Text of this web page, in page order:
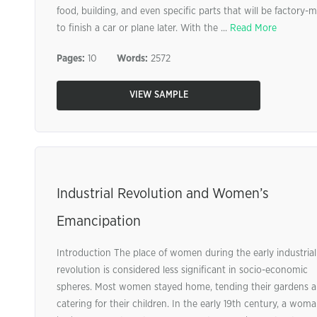
food, building, and even specific parts that will be factory-
to finish a car or plane later. With the ... Read More
Pages: 10 Words: 2572
VIEW SAMPLE
Industrial Revolution and Women’s
Emancipation
Introduction The place of women during the early industrial
revolution is considered less significant in socio-economic
spheres. Most women stayed home, tending their gardens
catering for their children. In the early 19th century, a